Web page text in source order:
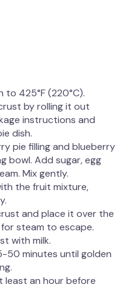
to 425°F (220°C).
by rolling it out
instructions and
dish.
pie filling and blueberry
bowl. Add sugar, egg
Mix gently.
the fruit mixture,
and place it over the
steam to escape.
with milk.
50 minutes until golden
least an hour before